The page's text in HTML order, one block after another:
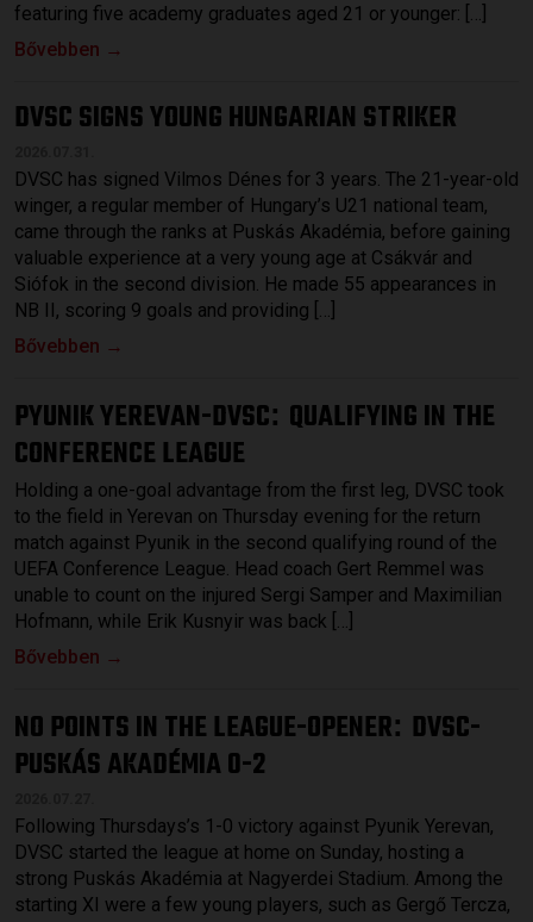
featuring five academy graduates aged 21 or younger: […]
Bővebben →
DVSC SIGNS YOUNG HUNGARIAN STRIKER
DVSC has signed Vilmos Dénes for 3 years. The 21-year-old
winger, a regular member of Hungary’s U21 national team,
came through the ranks at Puskás Akadémia, before gaining
valuable experience at a very young age at Csákvár and
Siófok in the second division. He made 55 appearances in
NB II, scoring 9 goals and providing […]
Bővebben →
PYUNIK YEREVAN-DVSC: QUALIFYING IN THE
CONFERENCE LEAGUE
Holding a one-goal advantage from the first leg, DVSC took
to the field in Yerevan on Thursday evening for the return
match against Pyunik in the second qualifying round of the
UEFA Conference League. Head coach Gert Remmel was
unable to count on the injured Sergi Samper and Maximilian
Hofmann, while Erik Kusnyir was back […]
Bővebben →
NO POINTS IN THE LEAGUE-OPENER: DVSC-
PUSKÁS AKADÉMIA 0-2
Following Thursdays’s 1-0 victory against Pyunik Yerevan,
DVSC started the league at home on Sunday, hosting a
strong Puskás Akadémia at Nagyerdei Stadium. Among the
starting XI were a few young players, such as Gergő Tercza,